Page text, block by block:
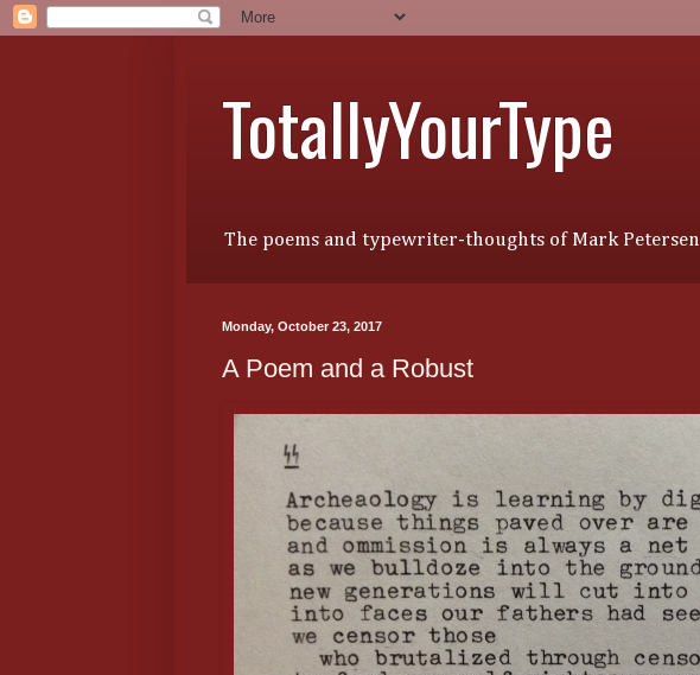
TotallyYourType
The poems and typewriter-thoughts of Mark Petersen
Monday, October 23, 2017
A Poem and a Robust